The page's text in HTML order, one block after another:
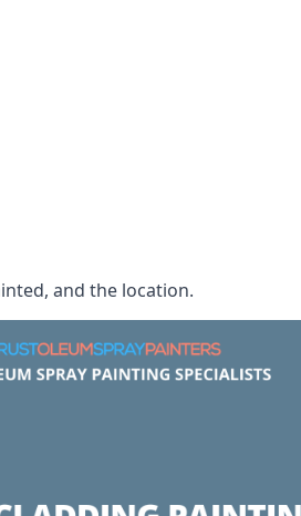
and the location.